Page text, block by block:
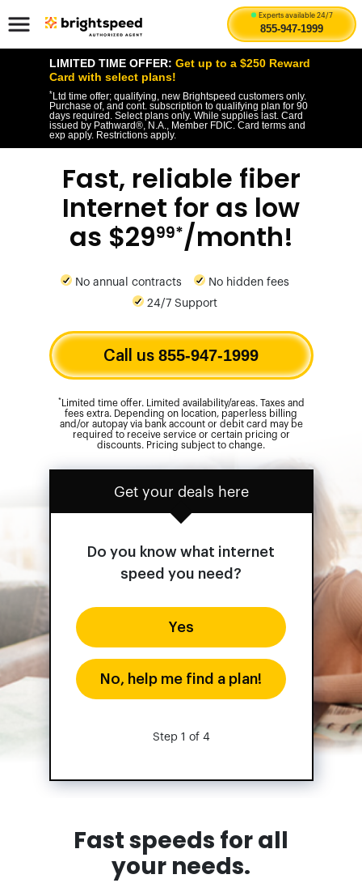
Experts available 24/7
855-947-1999
LIMITED TIME OFFER: Get up to a $250 Reward
Card with select plans!
* Ltd time offer; qualifying, new Brightspeed customers only.
Purchase of, and cont. subscription to qualifying plan for 90
days required. Select plans only. While supplies last. Card
issued by Pathward®, N.A., Member FDIC. Card terms and
exp apply. Restrictions apply.
Fast, reliable fiber
Internet for as low
as $2999*/month!
No annual contracts
No hidden fees
24/7 Support
Call us 855-947-1999
*
Limited time offer. Limited availability/areas. Taxes and
fees extra. Depending on location, paperless billing
and/or autopay via bank account or debit card may be
required to receive service or certain pricing or
discounts. Pricing subject to change.
Get your deals here
Do you know what internet
speed you need?
Yes
No, help me find a plan!
Step 1 of 4
Fast speeds for all
your needs.